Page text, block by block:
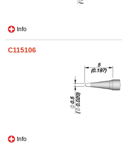
Info
C115106
Info